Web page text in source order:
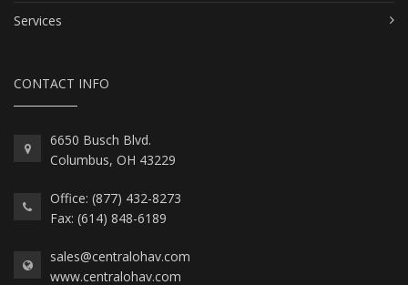
Services
CONTACT INFO
6650 Busch Blvd.
Columbus, OH 43229
Office: (877) 432-8273
Fax: (614) 848-6189
sales@centralohav.com
www.centralohav.com